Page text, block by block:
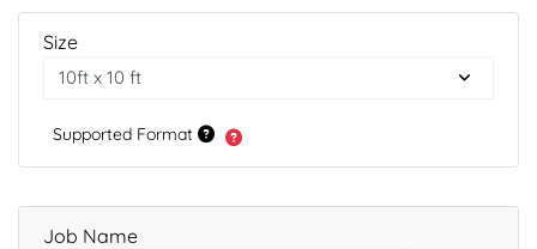
Size
Supported Format
Job Name